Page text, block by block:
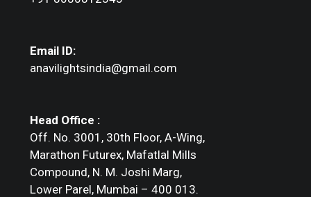
Email ID:
anavilightsindia@gmail.com
Head Office :
Off. No. 3001, 30th Floor, A-Wing,
Marathon Futurex, Mafatlal Mills
Compound, N. M. Joshi Marg,
Lower Parel, Mumbai – 400 013.